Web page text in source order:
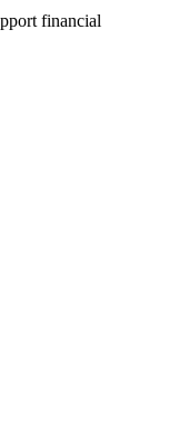
financial